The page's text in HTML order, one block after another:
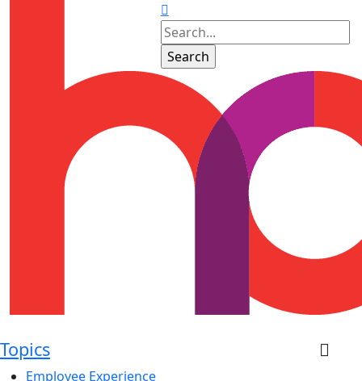
Topics
Employee Experience